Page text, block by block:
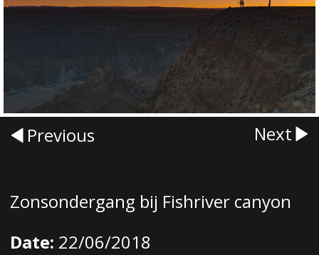
Previous Next
Zonsondergang bij Fishriver canyon
Date: 22/06/2018